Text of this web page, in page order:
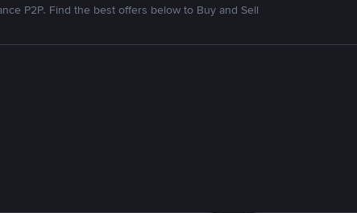
P2P. Find the best offers below to Buy and Sell